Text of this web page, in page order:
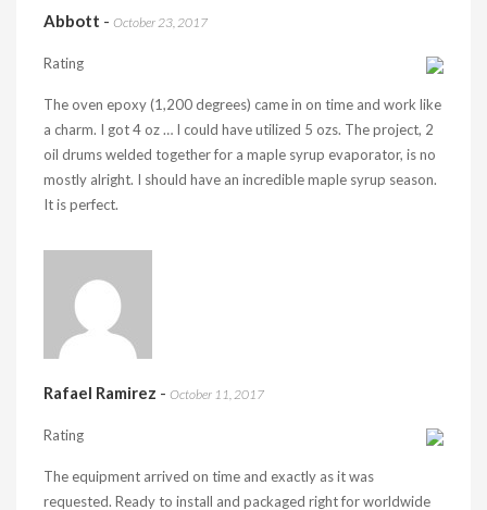
Abbott - October 23, 2017
Rating
The oven epoxy (1,200 degrees) came in on time and work like
a charm. I got 4 oz … I could have utilized 5 ozs. The project, 2
oil drums welded together for a maple syrup evaporator, is no
mostly alright. I should have an incredible maple syrup season.
It is perfect.
Rafael Ramirez - October 11, 2017
Rating
The equipment arrived on time and exactly as it was
requested. Ready to install and packaged right for worldwide